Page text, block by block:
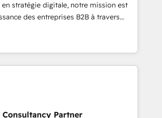
Create content and videos that attract
that are done with outsourcing
that lasts. So if you're ready
stratégie digitale, notre mission est
des entreprises B2B à travers
clients, l'intégration CRM et le
revenus auprès de vos comptes
des grands groupes voulant aller
commerciales et support client (data
Consultancy Partner